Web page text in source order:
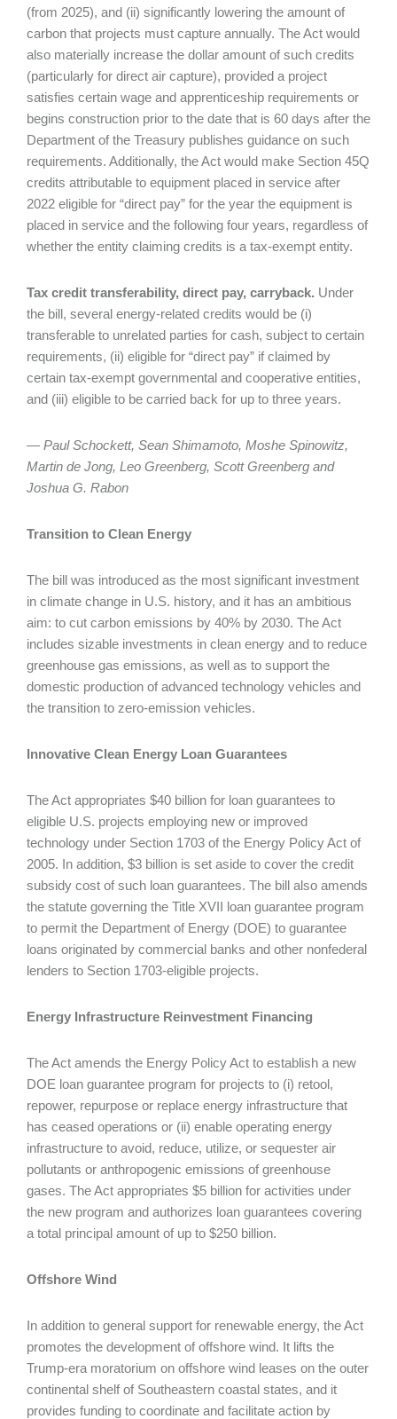
(from 2025), and (ii) significantly lowering the amount of
carbon that projects must capture annually. The Act would
also materially increase the dollar amount of such credits
(particularly for direct air capture), provided a project
satisfies certain wage and apprenticeship requirements or
begins construction prior to the date that is 60 days after the
Department of the Treasury publishes guidance on such
requirements. Additionally, the Act would make Section 45Q
credits attributable to equipment placed in service after
2022 eligible for “direct pay” for the year the equipment is
placed in service and the following four years, regardless of
whether the entity claiming credits is a tax-exempt entity.
Tax credit transferability, direct pay, carryback. Under
the bill, several energy-related credits would be (i)
transferable to unrelated parties for cash, subject to certain
requirements, (ii) eligible for “direct pay” if claimed by
certain tax-exempt governmental and cooperative entities,
and (iii) eligible to be carried back for up to three years.
— Paul Schockett, Sean Shimamoto, Moshe Spinowitz,
Martin de Jong, Leo Greenberg, Scott Greenberg and
Joshua G. Rabon
Transition to Clean Energy
The bill was introduced as the most significant investment
in climate change in U.S. history, and it has an ambitious
aim: to cut carbon emissions by 40% by 2030. The Act
includes sizable investments in clean energy and to reduce
greenhouse gas emissions, as well as to support the
domestic production of advanced technology vehicles and
the transition to zero-emission vehicles.
Innovative Clean Energy Loan Guarantees
The Act appropriates $40 billion for loan guarantees to
eligible U.S. projects employing new or improved
technology under Section 1703 of the Energy Policy Act of
2005. In addition, $3 billion is set aside to cover the credit
subsidy cost of such loan guarantees. The bill also amends
the statute governing the Title XVII loan guarantee program
to permit the Department of Energy (DOE) to guarantee
loans originated by commercial banks and other nonfederal
lenders to Section 1703-eligible projects.
Energy Infrastructure Reinvestment Financing
The Act amends the Energy Policy Act to establish a new
DOE loan guarantee program for projects to (i) retool,
repower, repurpose or replace energy infrastructure that
has ceased operations or (ii) enable operating energy
infrastructure to avoid, reduce, utilize, or sequester air
pollutants or anthropogenic emissions of greenhouse
gases. The Act appropriates $5 billion for activities under
the new program and authorizes loan guarantees covering
a total principal amount of up to $250 billion.
Offshore Wind
In addition to general support for renewable energy, the Act
promotes the development of offshore wind. It lifts the
Trump-era moratorium on offshore wind leases on the outer
continental shelf of Southeastern coastal states, and it
provides funding to coordinate and facilitate action by